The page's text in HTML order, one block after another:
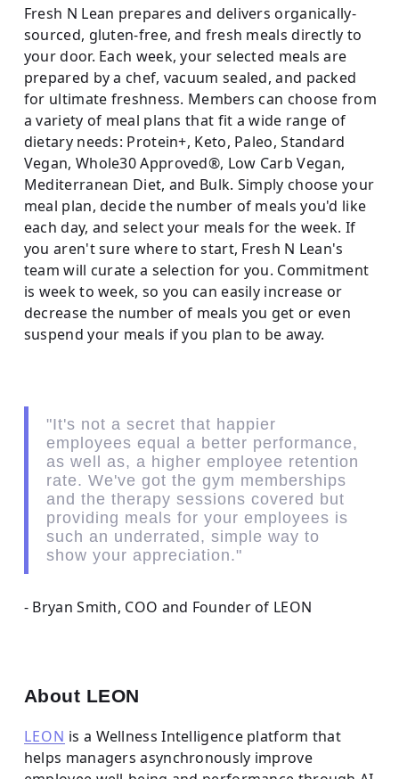
Fresh N Lean prepares and delivers organically-
sourced, gluten-free, and fresh meals directly to
your door. Each week, your selected meals are
prepared by a chef, vacuum sealed, and packed
for ultimate freshness. Members can choose from
a variety of meal plans that fit a wide range of
dietary needs: Protein+, Keto, Paleo, Standard
Vegan, Whole30 Approved®, Low Carb Vegan,
Mediterranean Diet, and Bulk. Simply choose your
meal plan, decide the number of meals you'd like
each day, and select your meals for the week. If
you aren't sure where to start, Fresh N Lean's
team will curate a selection for you. Commitment
is week to week, so you can easily increase or
decrease the number of meals you get or even
suspend your meals if you plan to be away.
"It's not a secret that happier
employees equal a better performance,
as well as, a higher employee retention
rate. We've got the gym memberships
and the therapy sessions covered but
providing meals for your employees is
such an underrated, simple way to
show your appreciation."
- Bryan Smith, COO and Founder of LEON
About LEON
LEON is a Wellness Intelligence platform that
helps managers asynchronously improve